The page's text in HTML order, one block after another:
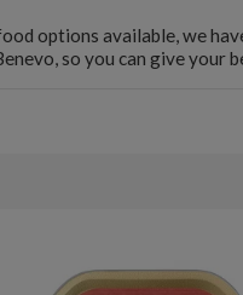
options available, we
so you can give your